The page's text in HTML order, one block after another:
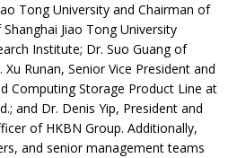
Tong University and Chairman of
Jiao Tong University
Institute; Dr. Suo Guang of
Runan, Senior Vice President and
Computing Storage Product Line at
and Dr. Denis Yip, President and
of HKBN Group. Additionally,
and senior management teams